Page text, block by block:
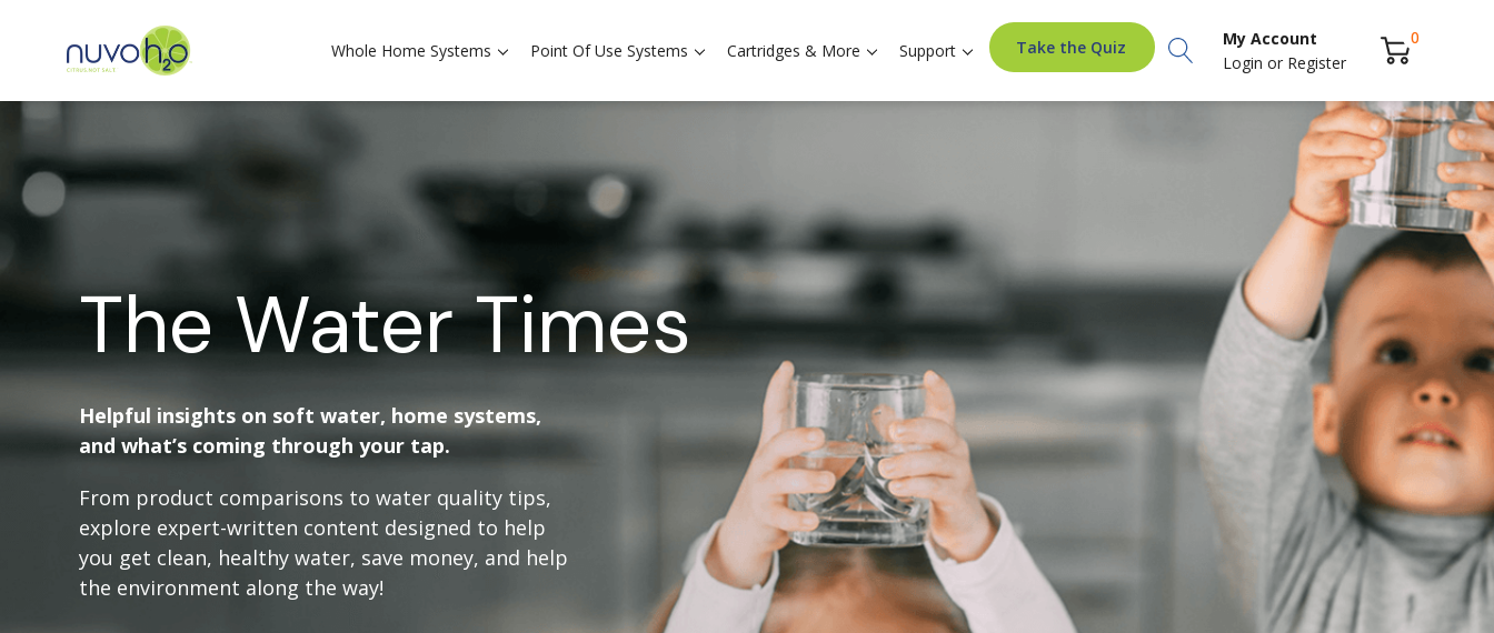
Whole Home Systems Point Of Use Systems Cartridges & More Support Take the Quiz Search
My Account
Login or Register
0
The Water Times
Helpful insights on soft water, home systems,
and what’s coming through your tap.
From product comparisons to water quality tips,
explore expert-written content designed to help
you get clean, healthy water, save money, and help
the environment along the way!